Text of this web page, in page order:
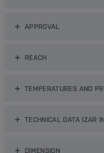
APPROVAL
REACH
TEMPERATURES AND
TECHNICAL DATA IZAR
DIMENSION